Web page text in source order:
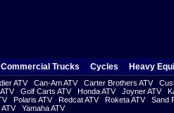
Commercial Trucks Cycles Heavy
ATV Can-Am ATV Carter Brothers ATV
Golf Carts ATV Honda ATV Joyner ATV
Polaris ATV Redcat ATV Roketa ATV
Sand
Yamaha ATV